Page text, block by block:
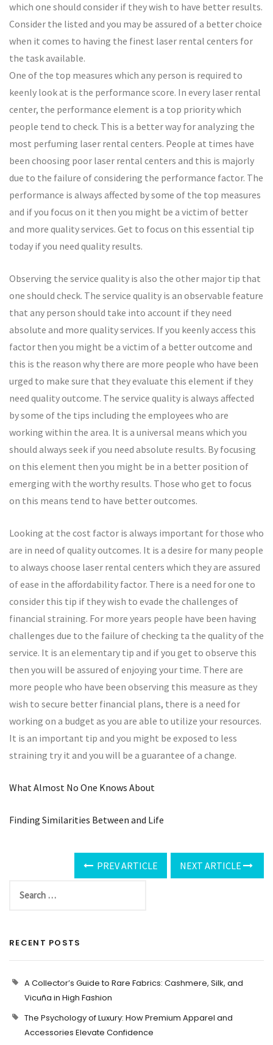
which one should consider if they wish to have better results.
Consider the listed and you may be assured of a better choice
when it comes to having the finest laser rental centers for
the task available.
One of the top measures which any person is required to
keenly look at is the performance score. In every laser rental
center, the performance element is a top priority which
people tend to check. This is a better way for analyzing the
most perfuming laser rental centers. People at times have
been choosing poor laser rental centers and this is majorly
due to the failure of considering the performance factor. The
performance is always affected by some of the top measures
and if you focus on it then you might be a victim of better
and more quality services. Get to focus on this essential tip
today if you need quality results.
Observing the service quality is also the other major tip that
one should check. The service quality is an observable feature
that any person should take into account if they need
absolute and more quality services. If you keenly access this
factor then you might be a victim of a better outcome and
this is the reason why there are more people who have been
urged to make sure that they evaluate this element if they
need quality outcome. The service quality is always affected
by some of the tips including the employees who are
working within the area. It is a universal means which you
should always seek if you need absolute results. By focusing
on this element then you might be in a better position of
emerging with the worthy results. Those who get to focus
on this means tend to have better outcomes.
Looking at the cost factor is always important for those who
are in need of quality outcomes. It is a desire for many people
to always choose laser rental centers which they are assured
of ease in the affordability factor. There is a need for one to
consider this tip if they wish to evade the challenges of
financial straining. For more years people have been having
challenges due to the failure of checking ta the quality of the
service. It is an elementary tip and if you get to observe this
then you will be assured of enjoying your time. There are
more people who have been observing this measure as they
wish to secure better financial plans, there is a need for
working on a budget as you are able to utilize your resources.
It is an important tip and you might be exposed to less
straining try it and you will be a guarantee of a change.
What Almost No One Knows About
Finding Similarities Between and Life
PREV ARTICLE NEXT ARTICLE
RECENT POSTS
A Collector’s Guide to Rare Fabrics: Cashmere, Silk, and
Vicuña in High Fashion
The Psychology of Luxury: How Premium Apparel and
Accessories Elevate Confidence